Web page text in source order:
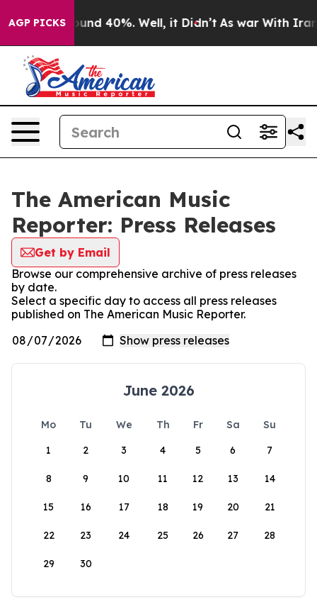
AGP PICKSAround 40%. Well, it Didn’t As war With Iran
The American Music
Reporter: Press Releases
Get by Email
Browse our comprehensive archive of press releases
by date.
Select a specific day to access all press releases
published on The American Music Reporter.
June 2026
Mo Tu We Th Fr Sa
Su
1
2 3 4 5 6 7
8 9 10 11 12 13 14
15 16 17 18 19 20 21
22 23 24 25 26 27 28
29 30